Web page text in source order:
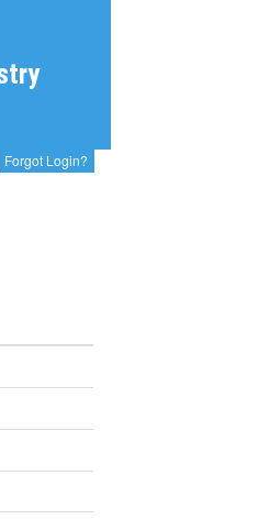
Forgot Login?